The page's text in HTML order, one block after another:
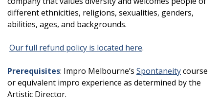
different ethnicities, religions, sexualities, genders,
abilities, ages, and backgrounds.
Our full refund policy is located here.
Prerequisites: Impro Melbourne’s Spontaneitycourse
or equivalent impro experience as determined by the
Artistic Director.